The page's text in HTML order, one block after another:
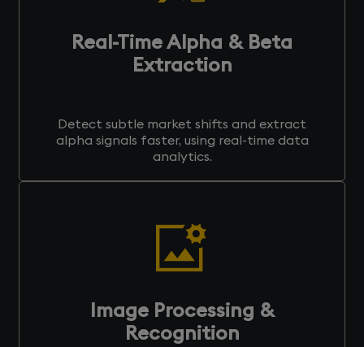
Real-Time Alpha & Beta
Extraction
Detect subtle market shifts and extract
alpha signals faster, using real-time data
analytics.
Image Processing &
Recognition